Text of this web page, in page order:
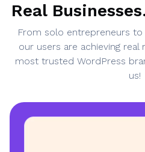
Real
From solo entrepreneurs
our users are achieving
most trusted WordPress
us!